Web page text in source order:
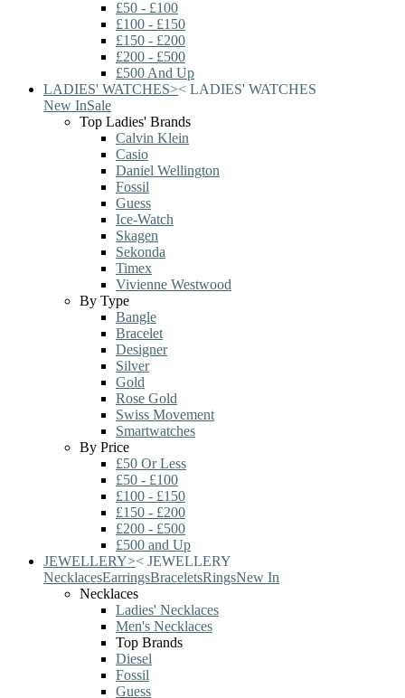
£50 - £100
£100 - £150
£150 - £200
£200 - £500
£500 And Up
LADIES' WATCHES>< LADIES' WATCHES
New InSale
Top Ladies' Brands
Calvin Klein
Casio
Daniel Wellington
Fossil
Guess
Ice-Watch
Skagen
Sekonda
Timex
Vivienne Westwood
By Type
Bangle
Bracelet
Designer
Silver
Gold
Rose Gold
Swiss Movement
Smartwatches
By Price
£50 Or Less
£50 - £100
£100 - £150
£150 - £200
£200 - £500
£500 and Up
JEWELLERY>< JEWELLERY
NecklacesEarringsBraceletsRingsNew In
Necklaces
Ladies' Necklaces
Men's Necklaces
Top Brands
Diesel
Fossil
Guess